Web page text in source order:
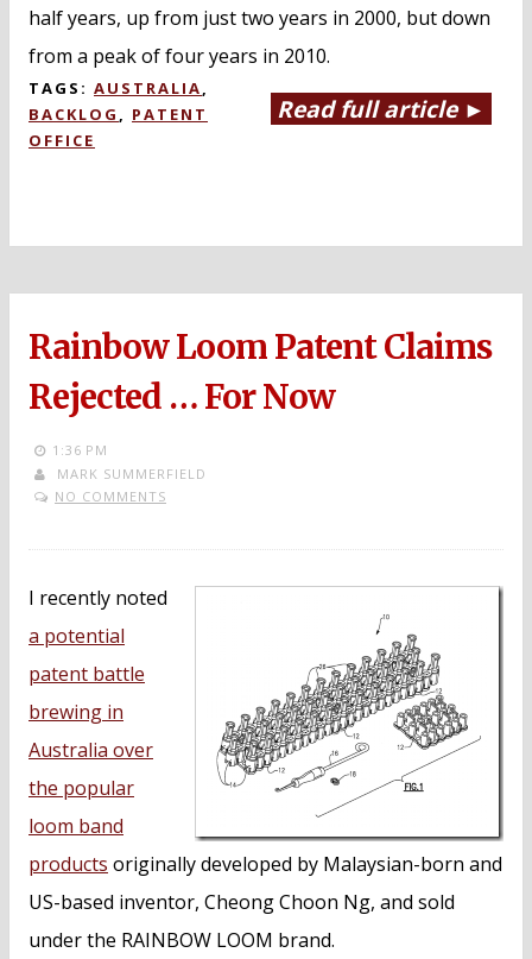
half years, up from just two years in 2000, but down
from a peak of four years in 2010.
Read full article ►
TAGS: AUSTRALIA
BACKLOG
PATENT
OFFICE
Rainbow Loom Patent Claims
Rejected … For Now
1:36 PM
MARK SUMMERFIELD
NO COMMENTS
I recently noted
a potential
patent battle
brewing in
Australia over
the popular
loom band
products originally developed by Malaysian-born and
US-based inventor, Cheong Choon Ng, and sold
under the RAINBOW LOOM brand.